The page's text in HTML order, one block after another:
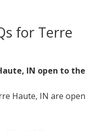
for Terre
IN open to the
Haute, IN are open